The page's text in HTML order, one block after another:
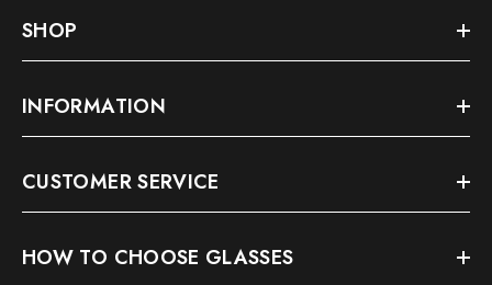
SHOP
INFORMATION
CUSTOMER SERVICE
HOW TO CHOOSE GLASSES